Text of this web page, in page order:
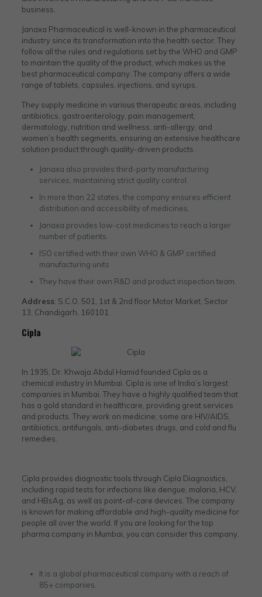
business.
Janaxa Pharmaceutical is well-known in the pharmaceutical
industry since its transformation into the health sector. They
follow all the rules and regulations set by the WHO and GMP
to maintain the quality of the product, which makes us the
best pharmaceutical company. The company offers a wide
range of tablets, capsules, injections, and syrups.
They supply medicine in various therapeutic areas, including
antibiotics, gastroenterology, pain management,
dermatology, nutrition and wellness, anti-allergy, and
women’s health segments, ensuring an extensive healthcare
solution product through quality-driven products.
Janaxa also provides third-party manufacturing
services, maintaining strict quality control.
In more than 22 states, the company ensures efficient
distribution and accessibility of medicines.
Janaxa provides low-cost medicines to reach a larger
number of patients.
ISO certified with their own WHO & GMP certified
manufacturing units
They have their own R&D and product inspection team.
Address: S.C.O. 501, 1st & 2nd floor Motor Market, Sector
13, Chandigarh, 160101
Cipla
In 1935, Dr. Khwaja Abdul Hamid founded Cipla as a
chemical industry in Mumbai. Cipla is one of India’s largest
companies in Mumbai. They have a highly qualified team that
has a gold standard in healthcare, providing great services
and products. They work on medicine; some are HIV/AIDS,
antibiotics, antifungals, anti-diabetes drugs, and cold and flu
remedies.
Cipla provides diagnostic tools through Cipla Diagnostics,
including rapid tests for infections like dengue, malaria, HCV,
and HBsAg, as well as point-of-care devices. The company
is known for making affordable and high-quality medicine for
people all over the world. If you are looking for the top
pharma company in Mumbai, you can consider this company.
It is a global pharmaceutical company with a reach of
85+ companies.